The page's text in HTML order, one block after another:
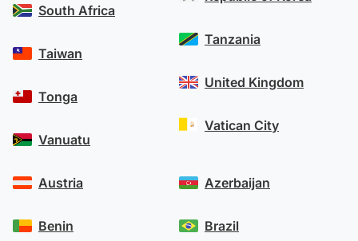
South Africa
Taiwan
Tonga
Vanuatu
Tanzania
United Kingdom
Vatican City
Austria
Benin
Azerbaijan
Brazil